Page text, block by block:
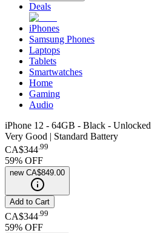
Deals
iPhones
Samsung Phones
Laptops
Tablets
Smartwatches
Home
Gaming
Audio
iPhone 12 - 64GB - Black - Unlocked
Very Good | Standard Battery
CA$344.99
59% OFF
new CA$849.00
Add to Cart
CA$344 99
59% OFF